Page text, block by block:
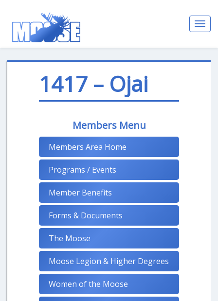
1417 – Ojai
Members Menu
Members Area Home
Programs / Events
Member Benefits
Forms & Documents
The Moose
Moose Legion & Higher Degrees
Women of the Moose